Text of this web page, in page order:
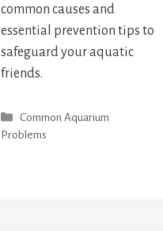
common causes and
essential prevention tips to
safeguard your aquatic
friends.
Categories
Common Aquarium
Problems